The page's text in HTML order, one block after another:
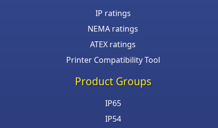
IP ratings
NEMA ratings
ATEX ratings
Printer Compatibility Tool
Product Groups
IP65
IP54